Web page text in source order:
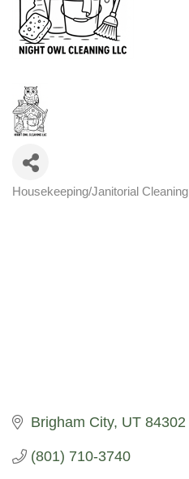
Categories
Housekeeping/Janitorial Cleaning
Brigham City UT 84302
(801) 710-3740